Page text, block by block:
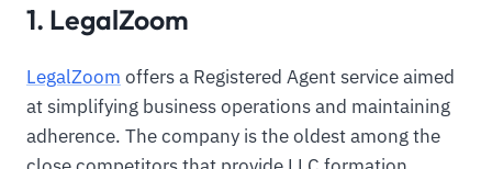
1. LegalZoom
LegalZoom offers a Registered Agent service aimed
at simplifying business operations and maintaining
adherence. The company is the oldest among the